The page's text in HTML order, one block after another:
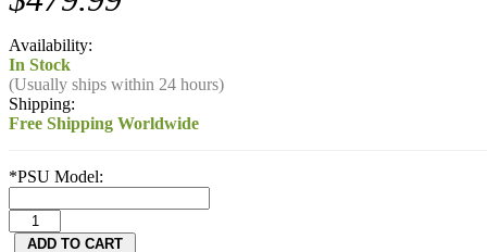
Availability:
In Stock
(Usually ships within 24 hours)
Shipping:
Free Shipping Worldwide
*PSU Model: